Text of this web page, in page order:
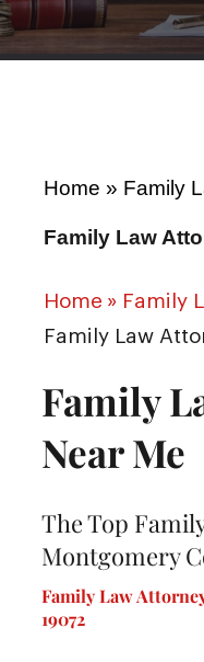
Home » Family
Family Law
Home » Family
Family Law
Family
Near Me
The Top
Montgomery
Family Law
19072